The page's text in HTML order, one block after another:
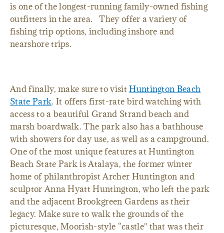
is one of the longest-running family-owned fishing
outfitters in the area. They offer a variety of
fishing trip options, including inshore and
nearshore trips.
And finally, make sure to visitHuntington Beach
State Park. It offers first-rate bird watching with
access to a beautiful Grand Strand beach and
marsh boardwalk. The park also has a bathhouse
with showers for day use, as well as a campground.
One of the most unique features at Huntington
Beach State Park is Atalaya, the former winter
home of philanthropist Archer Huntington and
sculptor Anna Hyatt Huntington, who left the park
and the adjacent Brookgreen Gardens as their
legacy. Make sure to walk the grounds of the
picturesque, Moorish-style “castle" that was their